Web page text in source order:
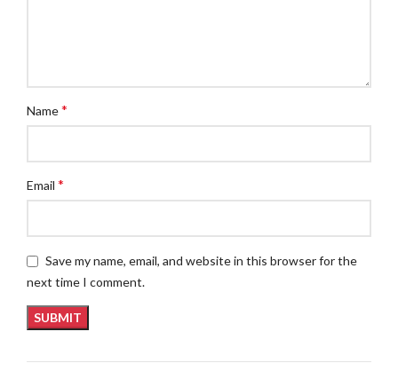
Name*
Email *
Save my name, email, and website in this browser for the
next time I comment.